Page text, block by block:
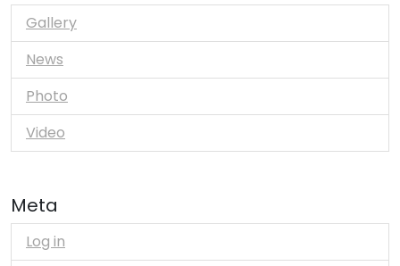
Gallery
News
Photo
Video
Meta
Log in